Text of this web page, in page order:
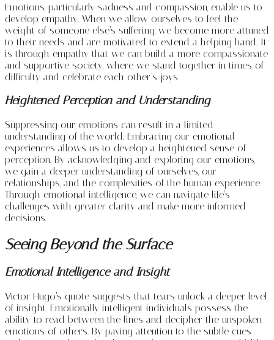
Emotions, particularly sadness and compassion, enable us to
develop empathy. When we allow ourselves to feel the
weight of someone else’s suffering, we become more attuned
to their needs and are motivated to extend a helping hand. It
is through empathy that we can build a more compassionate
and supportive society, where we stand together in times of
difficulty and celebrate each other’s joys.
Heightened Perception and Understanding
Suppressing our emotions can result in a limited
understanding of the world. Embracing our emotional
experiences allows us to develop a heightened sense of
perception. By acknowledging and exploring our emotions,
we gain a deeper understanding of ourselves, our
relationships, and the complexities of the human experience.
Through emotional intelligence, we can navigate life’s
challenges with greater clarity and make more informed
decisions.
Seeing Beyond the Surface
Emotional Intelligence and Insight
Victor Hugo’s quote suggests that tears unlock a deeper level
of insight. Emotionally intelligent individuals possess the
ability to read between the lines and decipher the unspoken
emotions of others. By paying attention to the subtle cues